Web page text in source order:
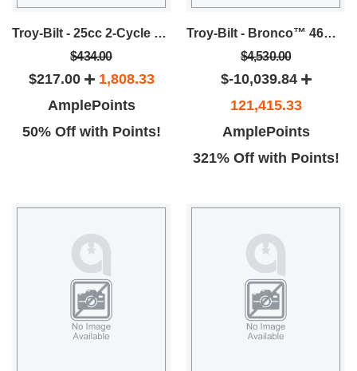
Troy-Bilt - 25cc 2-Cycle 8-Inch Gas Pole Saw
$434.00
$217.00
1,808.33
AmplePoints
50% Off with Points!
Troy-Bilt - Bronco™ 46B Riding Lawn Mower
$4,530.00
$-10,039.84
121,415.33
AmplePoints
321% Off with Points!